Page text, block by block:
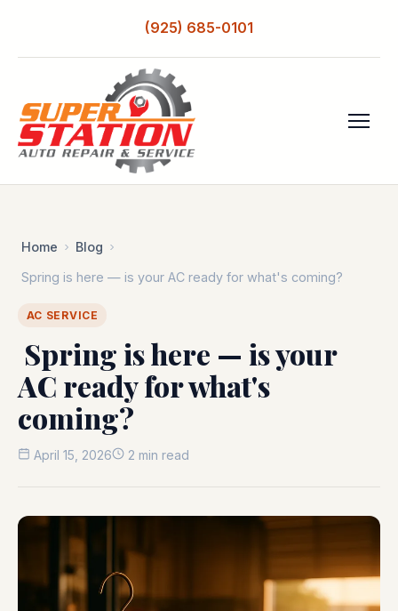
(925) 685-0101
Home
Blog
️ Spring is here — is your AC ready for what's coming?
AC SERVICE
️ Spring is here — is your
AC ready for what's
coming?
April 15, 2026 2 min read